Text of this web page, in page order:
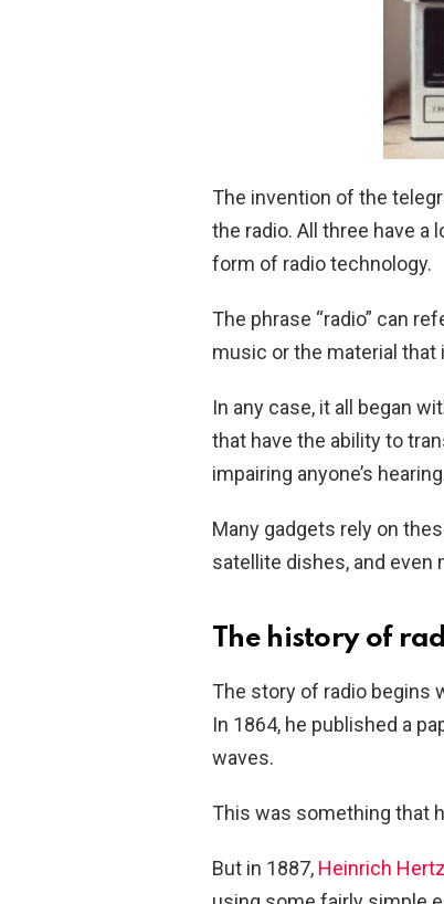
The invention of the
the radio. All three have a
form of radio technology.
The phrase “radio” can
music or the material that
In any case, it all began
that have the ability to
impairing anyone’s
Many gadgets rely on
satellite dishes, and even
The history of
The story of radio begins
In 1864, he published a
waves.
This was something that
But in 1887, Heinrich Hertz